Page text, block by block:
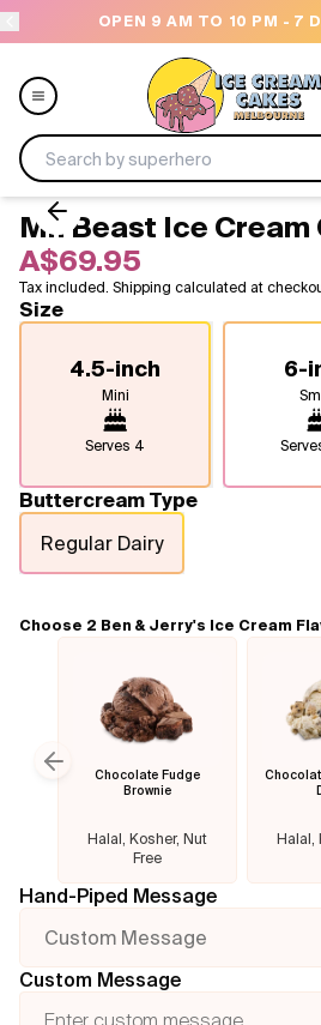
TO 10 PM - 7 DAYS A WEEK
Menu
All
Design a Cake
Mr. Beast Ice Cream
A$69.95
Tax included. Shipping calculated at
Size
4.5-inch
Mini
Serves 4
6-
Buttercream Type
Regular Dairy
Choose 2 Ben & Jerry's Ice Cream
Chocolate Fudge
Brownie
Halal, Kosher, Nut
Free
Halal,
Previous slide
Hand-Piped Message
Custom Message
Custom Message